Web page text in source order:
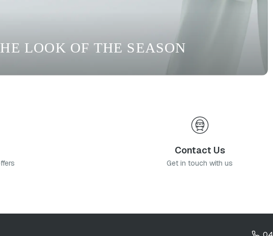
LOOK OF THE SEASON
Contact Us
Get in touch with us